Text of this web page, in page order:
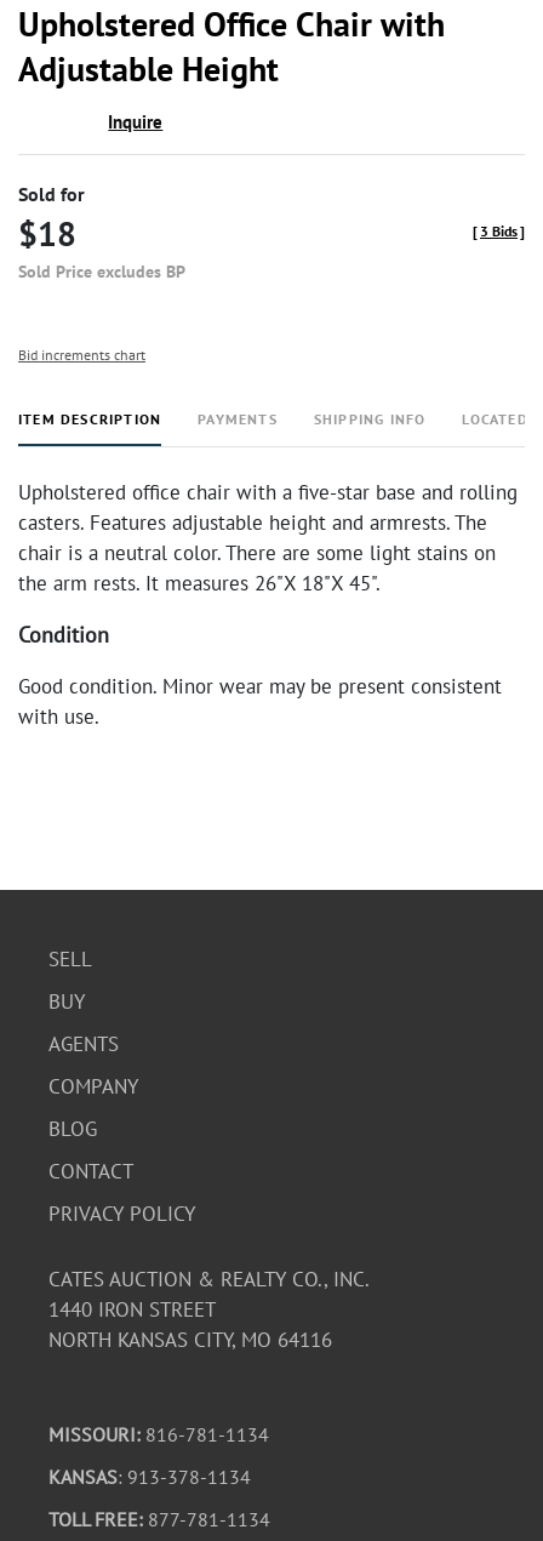
Upholstered Office Chair with
Adjustable Height
Inquire
Sold for
$18
Sold Price excludes BP
[ 3 Bids]
Bid increments chart
ITEM DESCRIPTION PAYMENTS SHIPPING INFO LOCATED
Upholstered office chair with a five-star base and rolling
casters. Features adjustable height and armrests. The
chair is a neutral color. There are some light stains on
the arm rests. It measures 26"X 18"X 45".
Condition
Good condition. Minor wear may be present consistent
with use.
SELL
BUY
AGENTS
COMPANY
BLOG
CONTACT
PRIVACY POLICY
CATES AUCTION & REALTY CO., INC.
1440 IRON STREET
NORTH KANSAS CITY, MO 64116
MISSOURI: 816-781-1134
KANSAS: 913-378-1134
TOLL FREE: 877-781-1134